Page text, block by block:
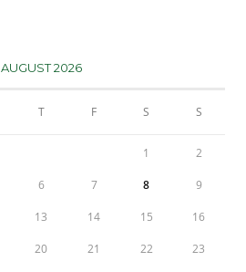
AUGUST 2026
T F S S
1 2
6 7 8 9
13 14 15 16
20 21 22 23